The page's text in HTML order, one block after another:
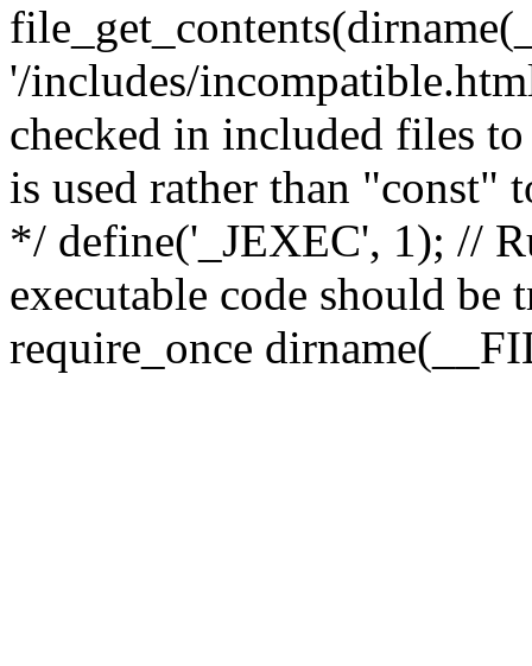
'/includes/
checked in included files
is used rather than "const"
*/ define('_JEXEC', 1); //
executable code should
require_once